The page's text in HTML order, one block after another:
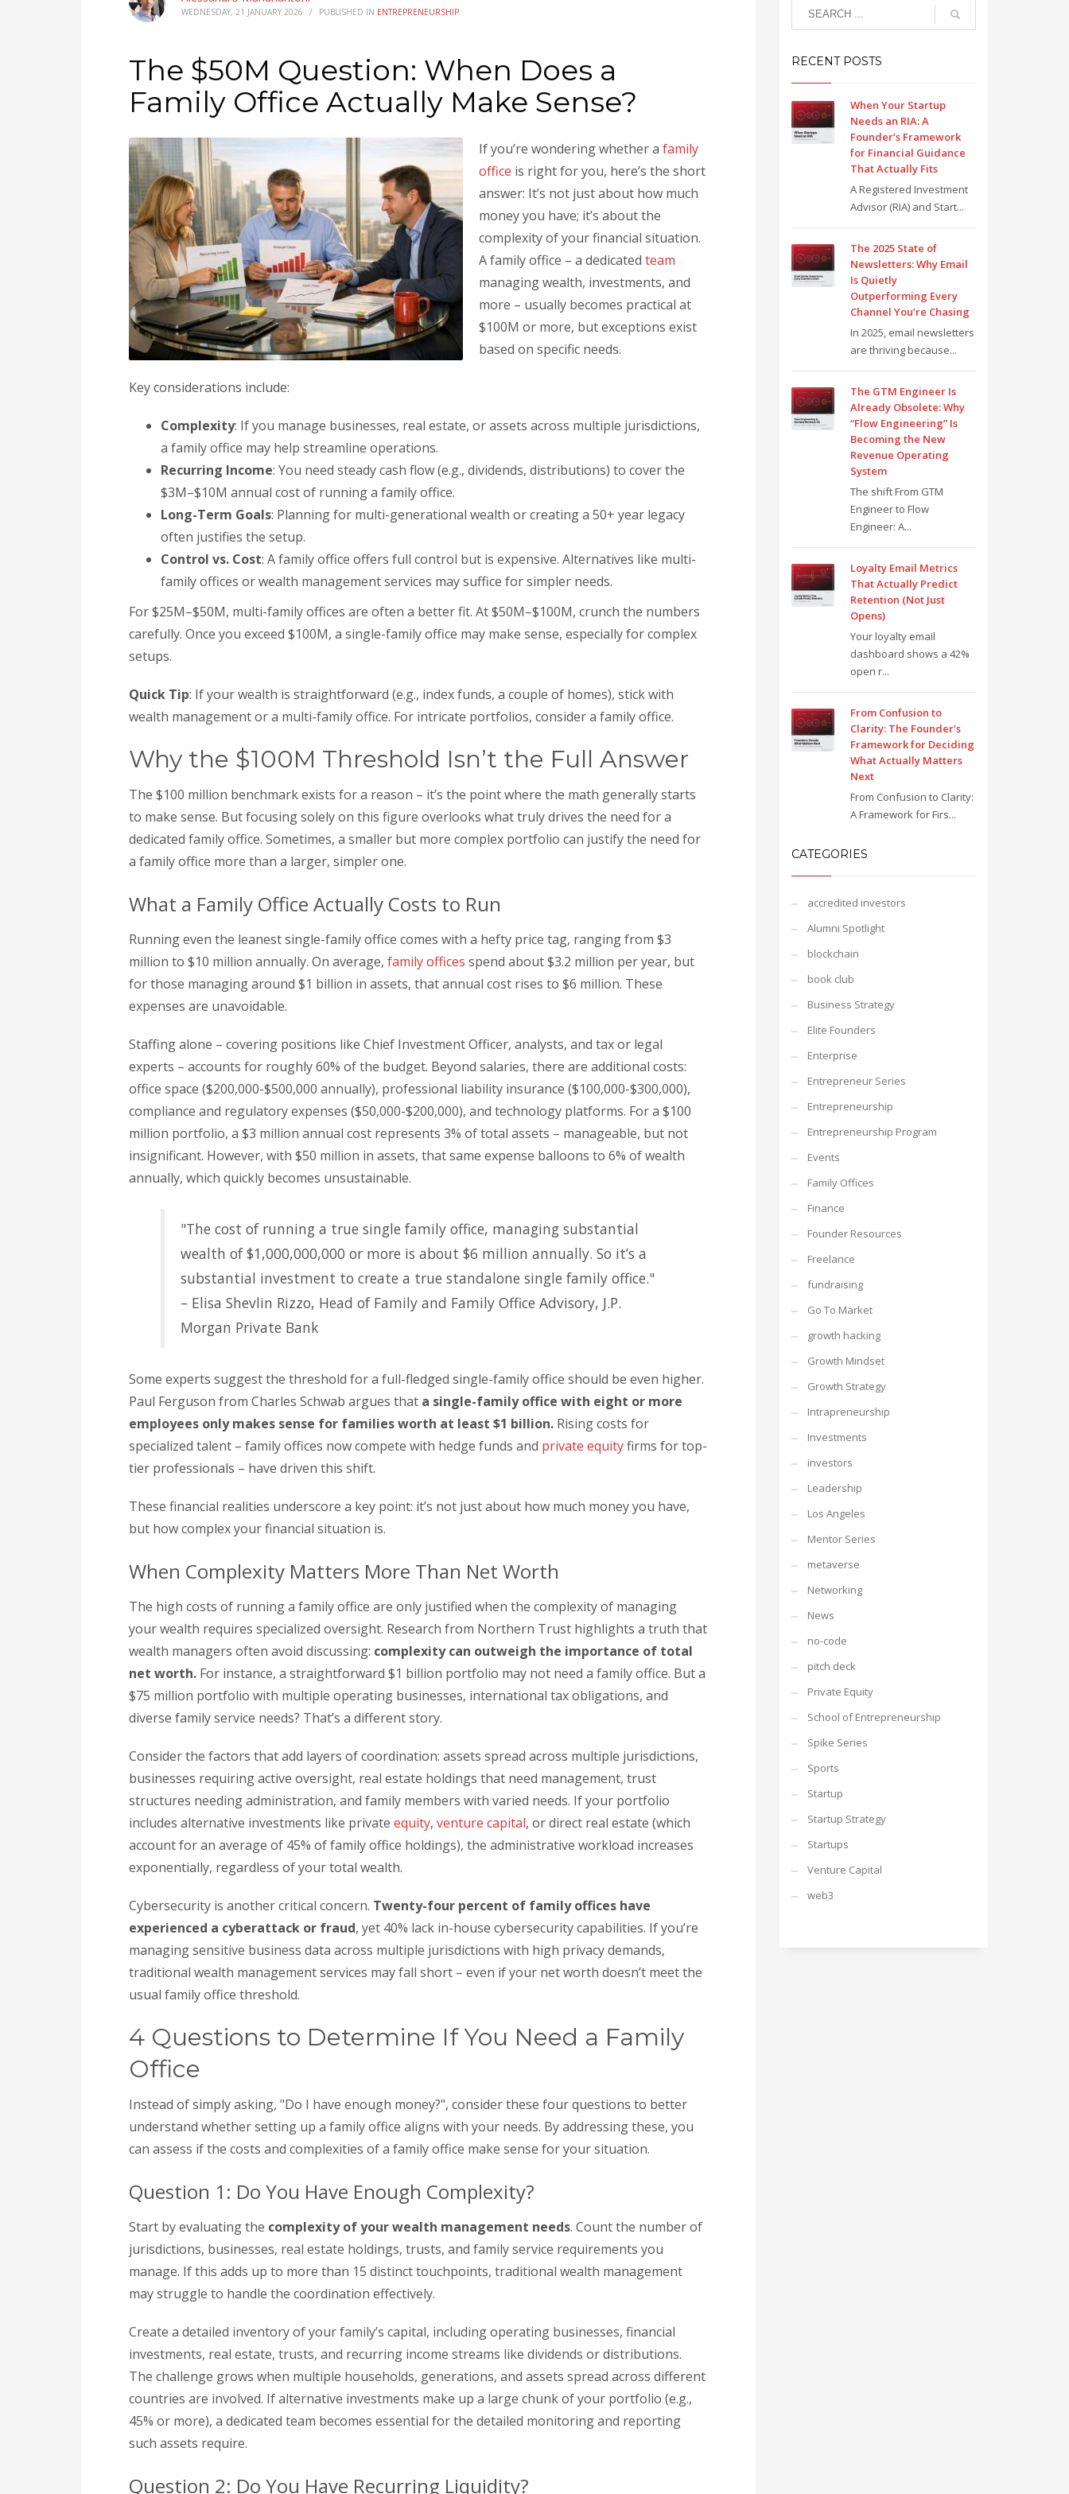
WEDNESDAY, 21 JANUARY 2026 / PUBLISHED IN ENTREPRENEURSHIP
The $50M Question: When Does a
Family Office Actually Make Sense?
If you’re wondering whether a family
office is right for you, here’s the short
answer: It’s not just about how much
money you have; it’s about the
complexity of your financial situation.
A family office – a dedicated team
managing wealth, investments, and
more – usually becomes practical at
$100M or more, but exceptions exist
based on specific needs.
Key considerations include:
Complexity: If you manage businesses, real estate, or assets across multiple jurisdictions,
a family office may help streamline operations.
Recurring Income: You need steady cash flow (e.g., dividends, distributions) to cover the
$3M–$10M annual cost of running a family office.
Long-Term Goals: Planning for multi-generational wealth or creating a 50+ year legacy
often justifies the setup.
Control vs. Cost: A family office offers full control but is expensive. Alternatives like multi-
family offices or wealth management services may suffice for simpler needs.
For $25M–$50M, multi-family offices are often a better fit. At $50M–$100M, crunch the numbers
carefully. Once you exceed $100M, a single-family office may make sense, especially for complex
setups.
Quick Tip: If your wealth is straightforward (e.g., index funds, a couple of homes), stick with
wealth management or a multi-family office. For intricate portfolios, consider a family office.
Why the $100M Threshold Isn’t the Full Answer
The $100 million benchmark exists for a reason – it’s the point where the math generally starts
to make sense. But focusing solely on this figure overlooks what truly drives the need for a
dedicated family office. Sometimes, a smaller but more complex portfolio can justify the need for
a family office more than a larger, simpler one.
What a Family Office Actually Costs to Run
Running even the leanest single-family office comes with a hefty price tag, ranging from $3
million to $10 million annually. On average, family offices spend about $3.2 million per year, but
for those managing around $1 billion in assets, that annual cost rises to $6 million. These
expenses are unavoidable.
Staffing alone – covering positions like Chief Investment Officer, analysts, and tax or legal
experts – accounts for roughly 60% of the budget. Beyond salaries, there are additional costs:
office space ($200,000-$500,000 annually), professional liability insurance ($100,000-$300,000),
compliance and regulatory expenses ($50,000-$200,000), and technology platforms. For a $100
million portfolio, a $3 million annual cost represents 3% of total assets – manageable, but not
insignificant. However, with $50 million in assets, that same expense balloons to 6% of wealth
annually, which quickly becomes unsustainable.
"The cost of running a true single family office, managing substantial
wealth of $1,000,000,000 or more is about $6 million annually. So it’s a
substantial investment to create a true standalone single family office."
– Elisa Shevlin Rizzo, Head of Family and Family Office Advisory, J.P.
Morgan Private Bank
Some experts suggest the threshold for a full-fledged single-family office should be even higher.
Paul Ferguson from Charles Schwab argues that a single-family office with eight or more
employees only makes sense for families worth at least $1 billion. Rising costs for
specialized talent – family offices now compete with hedge funds and private equityfirms for top-
tier professionals – have driven this shift.
These financial realities underscore a key point: it’s not just about how much money you have,
but how complex your financial situation is.
When Complexity Matters More Than Net Worth
The high costs of running a family office are only justified when the complexity of managing
your wealth requires specialized oversight. Research from Northern Trust highlights a truth that
wealth managers often avoid discussing: complexity can outweigh the importance of total
net worth. For instance, a straightforward $1 billion portfolio may not need a family office. But a
$75 million portfolio with multiple operating businesses, international tax obligations, and
diverse family service needs? That’s a different story.
Consider the factors that add layers of coordination: assets spread across multiple jurisdictions,
businesses requiring active oversight, real estate holdings that need management, trust
structures needing administration, and family members with varied needs. If your portfolio
includes alternative investments like private equity, venture capital, or direct real estate (which
account for an average of 45% of family office holdings), the administrative workload increases
exponentially, regardless of your total wealth.
Cybersecurity is another critical concern. Twenty-four percent of family offices have
experienced a cyberattack or fraud, yet 40% lack in-house cybersecurity capabilities. If you’re
managing sensitive business data across multiple jurisdictions with high privacy demands,
traditional wealth management services may fall short – even if your net worth doesn’t meet the
usual family office threshold.
4 Questions to Determine If You Need a Family
Office
Instead of simply asking, "Do I have enough money?", consider these four questions to better
understand whether setting up a family office aligns with your needs. By addressing these, you
can assess if the costs and complexities of a family office make sense for your situation.
Question 1: Do You Have Enough Complexity?
Start by evaluating the complexity of your wealth management needs. Count the number of
jurisdictions, businesses, real estate holdings, trusts, and family service requirements you
manage. If this adds up to more than 15 distinct touchpoints, traditional wealth management
may struggle to handle the coordination effectively.
Create a detailed inventory of your family’s capital, including operating businesses, financial
investments, real estate, trusts, and recurring income streams like dividends or distributions.
The challenge grows when multiple households, generations, and assets spread across different
countries are involved. If alternative investments make up a large chunk of your portfolio (e.g.,
45% or more), a dedicated team becomes essential for the detailed monitoring and reporting
such assets require.
Question 2: Do You Have Recurring Liquidity?
RECENT POSTS
When Your Startup
Needs an RIA: A
Founder’s Framework
for Financial Guidance
That Actually Fits
A Registered Investment
Advisor (RIA) and Start...
The 2025 State of
Newsletters: Why Email
Is Quietly
Outperforming Every
Channel You’re Chasing
In 2025, email newsletters
are thriving because...
The GTM Engineer Is
Already Obsolete: Why
“Flow Engineering” Is
Becoming the New
Revenue Operating
System
The shift From GTM
Engineer to Flow
Engineer: A...
Loyalty Email Metrics
That Actually Predict
Retention (Not Just
Opens)
Your loyalty email
dashboard shows a 42%
open r...
From Confusion to
Clarity: The Founder’s
Framework for Deciding
What Actually Matters
Next
From Confusion to Clarity:
A Framework for Firs...
CATEGORIES
accredited investors
Alumni Spotlight
blockchain
book club
Business Strategy
Elite Founders
Enterprise
Entrepreneur Series
Entrepreneurship
Entrepreneurship Program
Events
Family Offices
Finance
Founder Resources
Freelance
fundraising
Go To Market
growth hacking
Growth Mindset
Growth Strategy
Intrapreneurship
Investments
investors
Leadership
Los Angeles
Mentor Series
metaverse
Networking
News
no-code
pitch deck
Private Equity
School of Entrepreneurship
Spike Series
Sports
Startup
Startup Strategy
Startups
Venture Capital
web3